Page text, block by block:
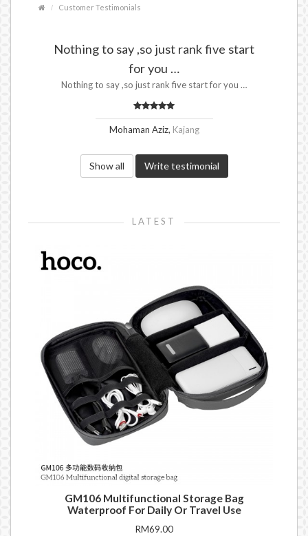
Customer Testimonials
Nothing to say ,so just rank five start
for you …
Nothing to say ,so just rank five start for you …
Mohaman Aziz, Kajang
Show all Write testimonial
LATEST
GM106 Multifunctional Storage Bag
Waterproof For Daily Or Travel Use
RM69.00